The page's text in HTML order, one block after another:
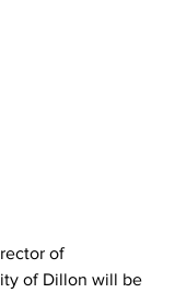
of
of Dillon will be